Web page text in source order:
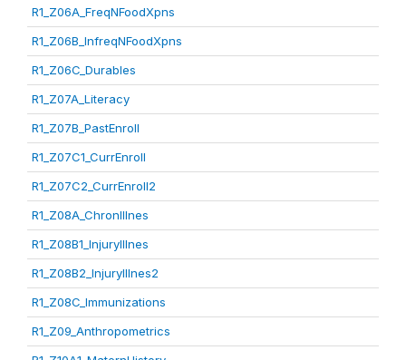
R1_Z06A_FreqNFoodXpns
R1_Z06B_InfreqNFoodXpns
R1_Z06C_Durables
R1_Z07A_Literacy
R1_Z07B_PastEnroll
R1_Z07C1_CurrEnroll
R1_Z07C2_CurrEnroll2
R1_Z08A_ChronIllnes
R1_Z08B1_InjuryIllnes
R1_Z08B2_InjuryIllnes2
R1_Z08C_Immunizations
R1_Z09_Anthropometrics